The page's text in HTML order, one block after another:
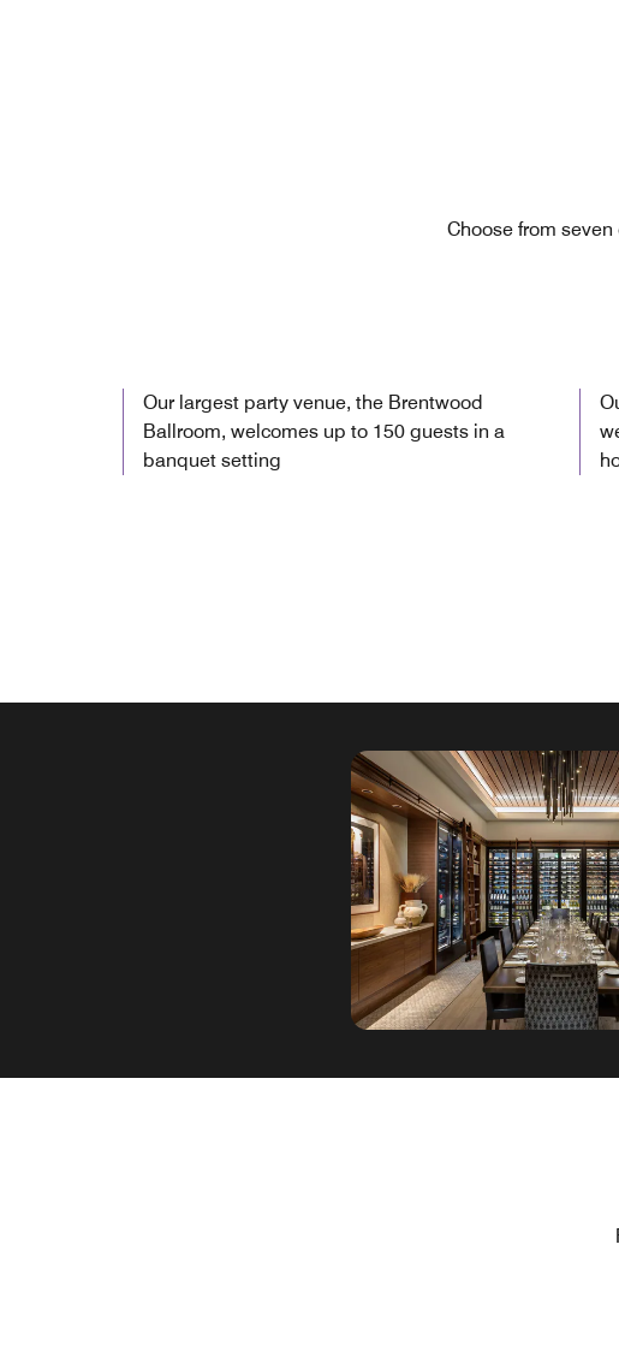
Choose from
Our largest party venue, the Brentwood
Ballroom, welcomes up to 150 guests in a
banquet setting